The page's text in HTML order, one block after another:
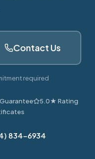
Contact Us
required
5.0★ Rating
834-6934